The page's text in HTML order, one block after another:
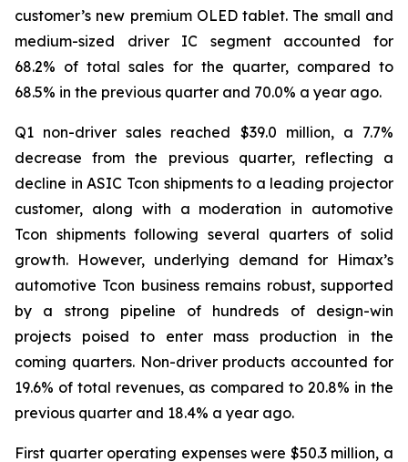
customer’s new premium OLED tablet. The small and
medium-sized driver IC segment accounted for
68.2% of total sales for the quarter, compared to
68.5% in the previous quarter and 70.0% a year ago.
Q1 non-driver sales reached $39.0 million, a 7.7%
decrease from the previous quarter, reflecting a
decline in ASIC Tcon shipments to a leading projector
customer, along with a moderation in automotive
Tcon shipments following several quarters of solid
growth. However, underlying demand for Himax’s
automotive Tcon business remains robust, supported
by a strong pipeline of hundreds of design-win
projects poised to enter mass production in the
coming quarters. Non-driver products accounted for
19.6% of total revenues, as compared to 20.8% in the
previous quarter and 18.4% a year ago.
First quarter operating expenses were $50.3 million, a